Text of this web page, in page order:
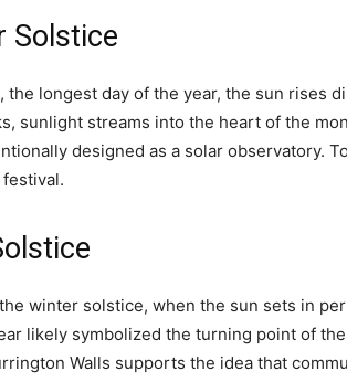
Solstice
the longest day of the year, the sun
sunlight streams into the heart of the
designed as a solar observatory.
winter solstice, when the sun sets in
likely symbolized the turning point of
Walls supports the idea that